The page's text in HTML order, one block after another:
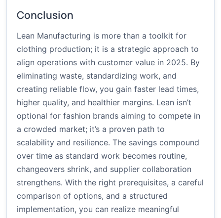
Conclusion
Lean Manufacturing is more than a toolkit for
clothing production; it is a strategic approach to
align operations with customer value in 2025. By
eliminating waste, standardizing work, and
creating reliable flow, you gain faster lead times,
higher quality, and healthier margins. Lean isn’t
optional for fashion brands aiming to compete in
a crowded market; it’s a proven path to
scalability and resilience. The savings compound
over time as standard work becomes routine,
changeovers shrink, and supplier collaboration
strengthens. With the right prerequisites, a careful
comparison of options, and a structured
implementation, you can realize meaningful